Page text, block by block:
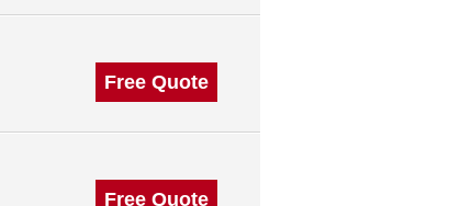
Free Quote
Free Quote